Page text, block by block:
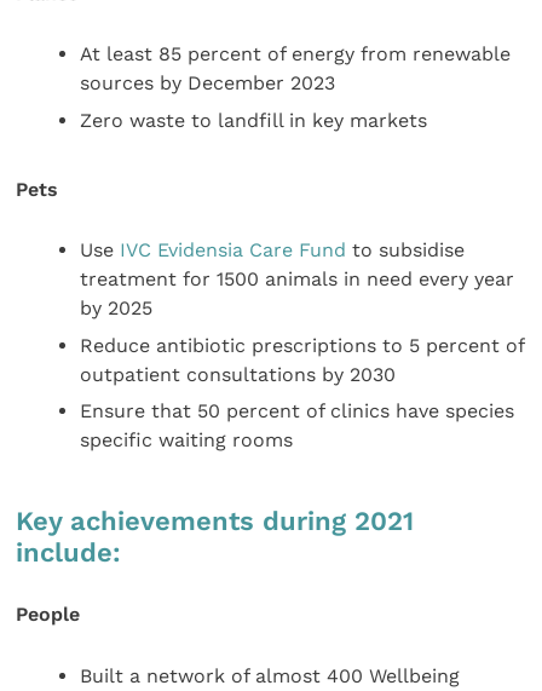
At least 85 percent of energy from renewable
sources by December 2023
Zero waste to landfill in key markets
Pets
Use IVC Evidensia Care Fund to subsidise
treatment for 1500 animals in need every year
by 2025
Reduce antibiotic prescriptions to 5 percent of
outpatient consultations by 2030
Ensure that 50 percent of clinics have species
specific waiting rooms
Key achievements during 2021
include:
People
Built a network of almost 400 Wellbeing